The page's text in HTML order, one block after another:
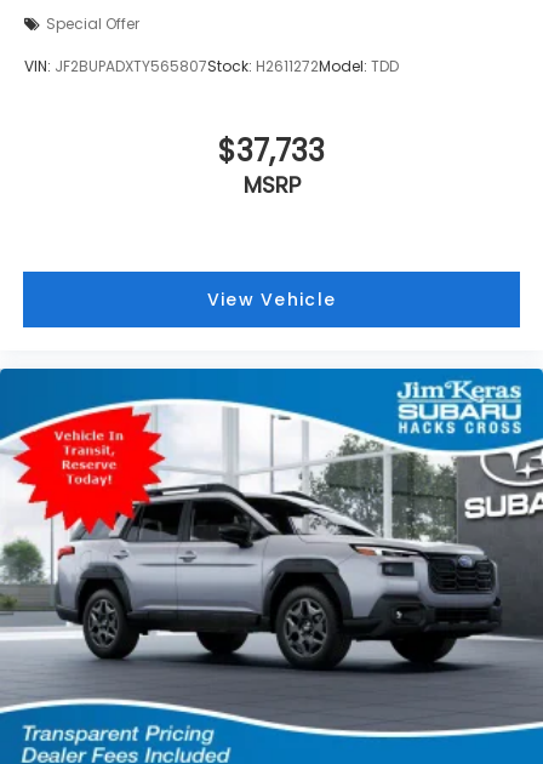
Special Offer
VIN: JF2BUPADXTY565807Stock: H2611272Model: TDD
$37,733
MSRP
View Vehicle